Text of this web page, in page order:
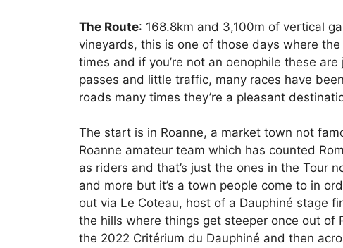
The Route: 168.8km and 3,100m of vertical
vineyards, this is one of those days where
times and if you’re not an oenophile these
passes and little traffic, many races have
roads many times they’re a pleasant
The start is in Roanne, a market town not
Roanne amateur team which has counted
as riders and that’s just the ones in the Tour
and more but it’s a town people come to in
out via Le Coteau, host of a Dauphiné stage
the hills where things get steeper once out of
the 2022 Critérium du Dauphiné and then